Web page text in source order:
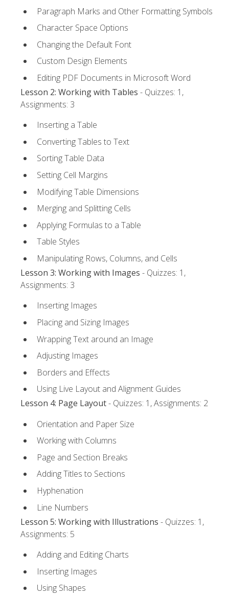
Paragraph Marks and Other Formatting Symbols
Character Space Options
Changing the Default Font
Custom Design Elements
Editing PDF Documents in Microsoft Word
Lesson 2: Working with Tables - Quizzes: 1,
Assignments: 3
Inserting a Table
Converting Tables to Text
Sorting Table Data
Setting Cell Margins
Modifying Table Dimensions
Merging and Splitting Cells
Applying Formulas to a Table
Table Styles
Manipulating Rows, Columns, and Cells
Lesson 3: Working with Images - Quizzes: 1,
Assignments: 3
Inserting Images
Placing and Sizing Images
Wrapping Text around an Image
Adjusting Images
Borders and Effects
Using Live Layout and Alignment Guides
Lesson 4: Page Layout- Quizzes: 1, Assignments: 2
Orientation and Paper Size
Working with Columns
Page and Section Breaks
Adding Titles to Sections
Hyphenation
Line Numbers
Lesson 5: Working with Illustrations - Quizzes: 1,
Assignments: 5
Adding and Editing Charts
Inserting Images
Using Shapes